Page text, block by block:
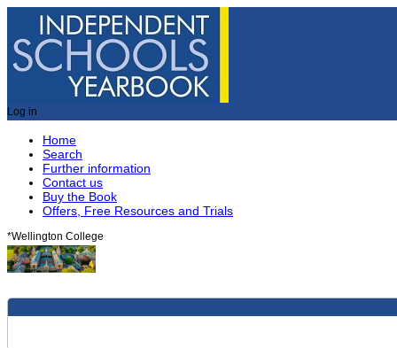
Log in
Home
Search
Further information
Contact us
Buy the Book
Offers, Free Resources and Trials
*Wellington College